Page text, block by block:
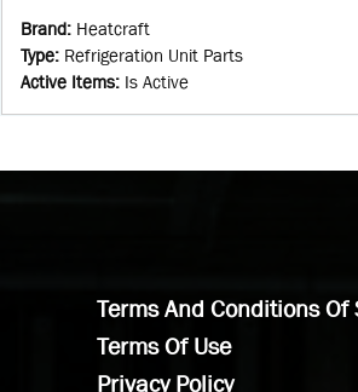
Brand: Heatcraft
Type: Refrigeration Unit Parts
Active Items: Is Active
Terms And Conditions Of
Terms Of Use
Privacy Policy